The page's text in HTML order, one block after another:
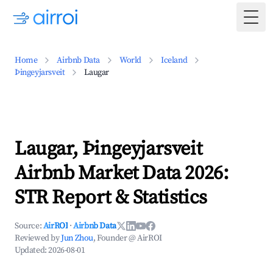
Home Airbnb Data World
Iceland
Þingeyjarsveit
Laugar
Laugar, Þingeyjarsveit
Airbnb Market Data 2026:
STR Report & Statistics
Source:AirROI ·Airbnb Data
Reviewed byJun Zhou, Founder @ AirROI
Updated:2026-08-01